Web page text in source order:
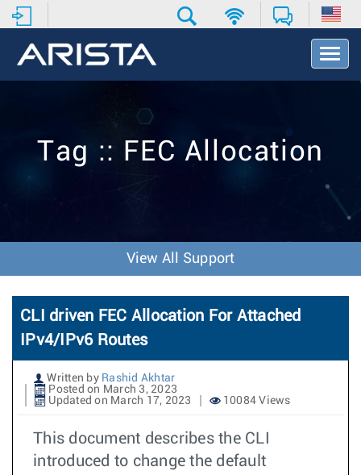
T
o
v
o
n
Tag :: FEC Allocation
View All Support
CLI driven FEC Allocation For Attached
IPv4/IPv6 Routes
Written by Rashid Akhtar
Posted on March 3, 2023
Updated on March 17, 2023
10084 Views
This document describes the CLI
introduced to change the default